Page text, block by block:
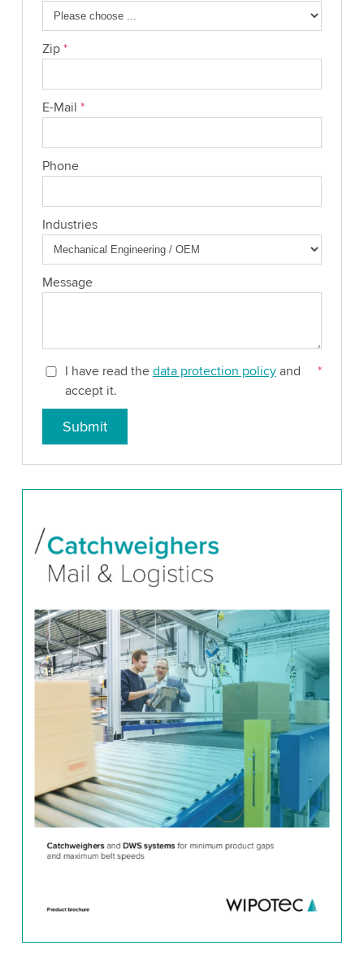
Zip *
E-Mail *
Phone
Industries
Message
I have read the data protection policyand
accept it.
*
Submit